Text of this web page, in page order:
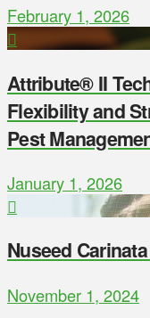
February 1, 2026
Attribute® II
Flexibility and
Pest
January 1, 2026
Nuseed
November 1, 2024